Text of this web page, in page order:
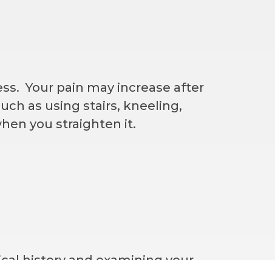
Your pain may increase after
as using stairs, kneeling,
you straighten it.